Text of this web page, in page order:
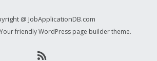
@ JobApplicationDB.com
friendly WordPress page builder theme.